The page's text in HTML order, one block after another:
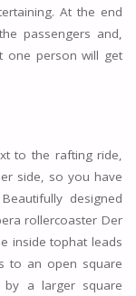
At the end
passengers and,
one person will get
to the rafting ride,
side, so you have
designed
rollercoaster Der
inside tophat leads
to an open square
a larger square